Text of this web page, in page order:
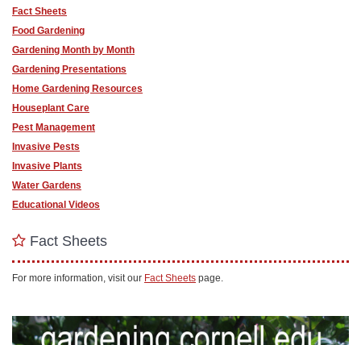
Fact Sheets
Food Gardening
Gardening Month by Month
Gardening Presentations
Home Gardening Resources
Houseplant Care
Pest Management
Invasive Pests
Invasive Plants
Water Gardens
Educational Videos
Fact Sheets
For more information, visit our Fact Sheets page.